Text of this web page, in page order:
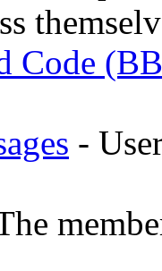
Code
-